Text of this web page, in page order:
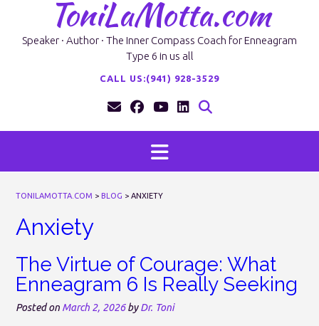
content
ToniLaMotta.com
Speaker · Author · The Inner Compass Coach for Enneagram
Type 6 in us all
CALL US:(941) 928-3529
TONILAMOTTA.COM > BLOG > ANXIETY
Anxiety
The Virtue of Courage: What
Enneagram 6 Is Really Seeking
Posted on March 2, 2026byDr. Toni